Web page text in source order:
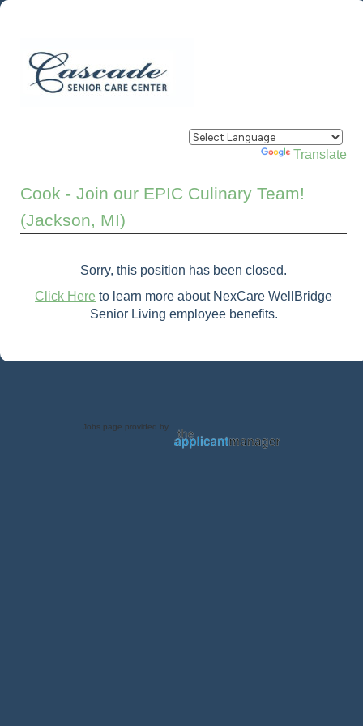
Powered by Translate
Cook - Join our EPIC Culinary Team!
(Jackson, MI)
Sorry, this position has been closed.
Click Here to learn more about NexCare WellBridge
Senior Living employee benefits.
Jobs page provided by